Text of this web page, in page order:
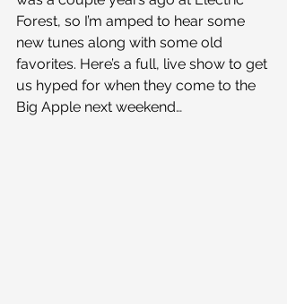
Forest, so I’m amped to hear some
new tunes along with some old
favorites. Here’s a full, live show to get
us hyped for when they come to the
Big Apple next weekend…